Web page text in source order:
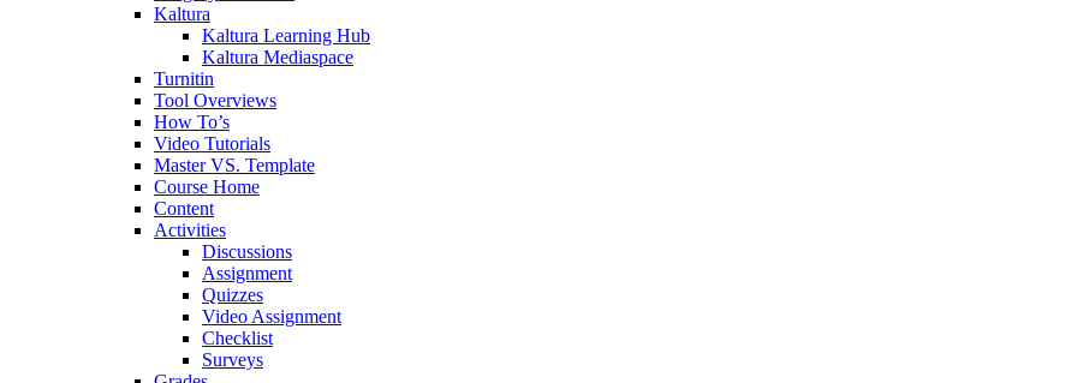
Kaltura
Kaltura Learning Hub
Kaltura Mediaspace
Turnitin
Tool Overviews
How To’s
Video Tutorials
Master VS. Template
Course Home
Content
Activities
Discussions
Assignment
Quizzes
Video Assignment
Checklist
Surveys